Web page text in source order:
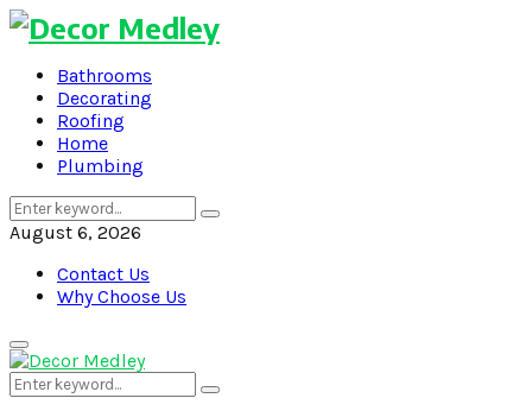
Bathrooms
Decorating
Roofing
Home
Plumbing
Search
for:
Search
August 6, 2026
Contact Us
Why Choose Us
Primary
Menu
Search
for:
Search